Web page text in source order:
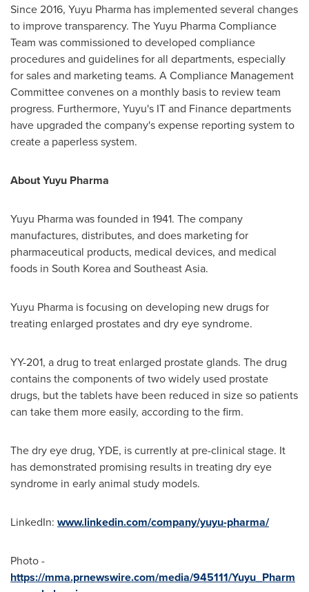
Since 2016, Yuyu Pharma has implemented several changes
to improve transparency. The Yuyu Pharma Compliance
Team was commissioned to developed compliance
procedures and guidelines for all departments, especially
for sales and marketing teams. A Compliance Management
Committee convenes on a monthly basis to review team
progress. Furthermore, Yuyu's IT and Finance departments
have upgraded the company's expense reporting system to
create a paperless system.
About Yuyu Pharma
Yuyu Pharma was founded in 1941. The company
manufactures, distributes, and does marketing for
pharmaceutical products, medical devices, and medical
foods in South Koreaand Southeast Asia.
Yuyu Pharma is focusing on developing new drugs for
treating enlarged prostates and dry eye syndrome.
YY-201, a drug to treat enlarged prostate glands. The drug
contains the components of two widely used prostate
drugs, but the tablets have been reduced in size so patients
can take them more easily, according to the firm.
The dry eye drug, YDE, is currently at pre-clinical stage. It
has demonstrated promising results in treating dry eye
syndrome in early animal study models.
LinkedIn: www.linkedin.com/company/yuyu-pharma/
Photo -
https://mma.prnewswire.com/media/945111/Yuyu_Pharm